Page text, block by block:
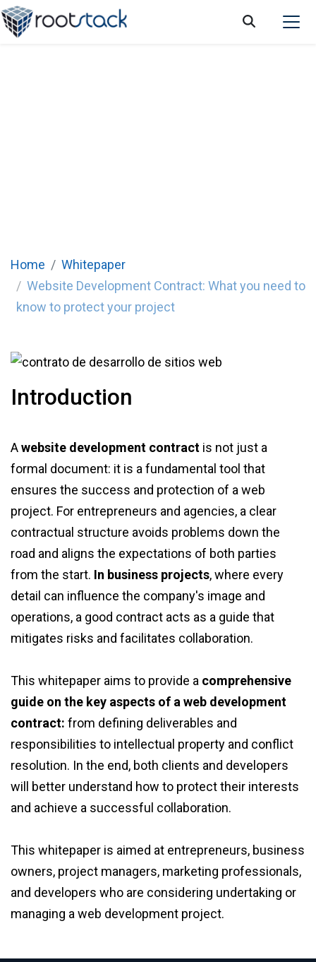
Home
Whitepaper
Website Development Contract: What you need to
know to protect your project
Introduction
Awebsite development contract is not just a
formal document: it is a fundamental tool that
ensures the success and protection of a web
project. For entrepreneurs and agencies, a clear
contractual structure avoids problems down the
road and aligns the expectations of both parties
from the start. In business projects, where every
detail can influence the company's image and
operations, a good contract acts as a guide that
mitigates risks and facilitates collaboration.
This whitepaper aims to provide a comprehensive
guide on the key aspects of a web development
contract: from defining deliverables and
responsibilities to intellectual property and conflict
resolution. In the end, both clients and developers
will better understand how to protect their interests
and achieve a successful collaboration.
This whitepaper is aimed at entrepreneurs, business
owners, project managers, marketing professionals,
and developers who are considering undertaking or
managing a web development project.